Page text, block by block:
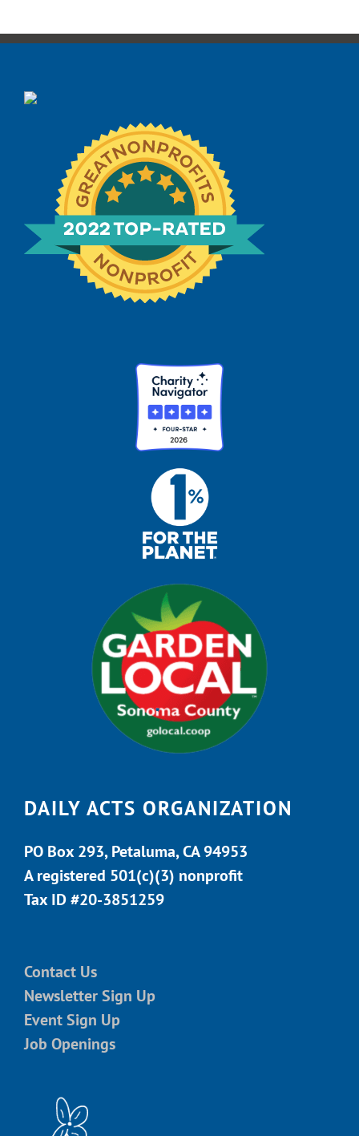
DAILY ACTS ORGANIZATION
PO Box 293, Petaluma, CA 94953
A registered 501(c)(3) nonprofit
Tax ID #20-3851259
Contact Us
Newsletter Sign Up
Event Sign Up
Job Openings